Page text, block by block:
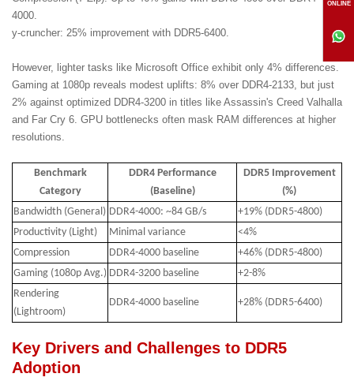
4000.
y-cruncher: 25% improvement with DDR5-6400.
However, lighter tasks like Microsoft Office exhibit only 4% differences.
Gaming at 1080p reveals modest uplifts: 8% over DDR4-2133, but just
2% against optimized DDR4-3200 in titles like Assassin's Creed Valhalla
and Far Cry 6. GPU bottlenecks often mask RAM differences at higher
resolutions.
Benchmark
Category
DDR4 Performance
(Baseline)
DDR5 Improvement
(%)
Bandwidth (General) DDR4-4000: ~84 GB/s
+19% (DDR5-4800)
Productivity (Light)
Minimal variance
<4%
Compression
DDR4-4000 baseline
+46% (DDR5-4800)
Gaming (1080p Avg.) DDR4-3200 baseline
+2-8%
Rendering
(Lightroom)
DDR4-4000 baseline +28% (DDR5-6400)
Key Drivers and Challenges to DDR5
Adoption
ONLINE